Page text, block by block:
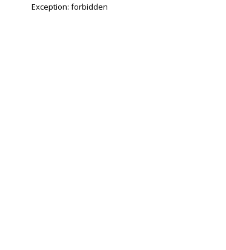
Exception: forbidden